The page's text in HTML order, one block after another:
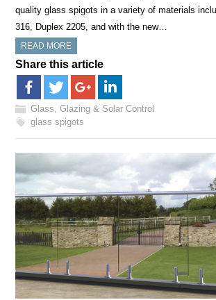
quality glass spigots in a variety of materials
316, Duplex 2205, and with the new…
READ MORE
Share this article
Glass, Glazing & Solar Control
glass spigots